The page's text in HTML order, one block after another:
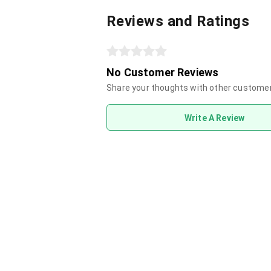
Reviews and Ratings
No Customer Reviews
Share your thoughts with other
Write A Review